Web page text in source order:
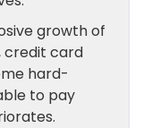
growth of
credit card
hard-
to pay